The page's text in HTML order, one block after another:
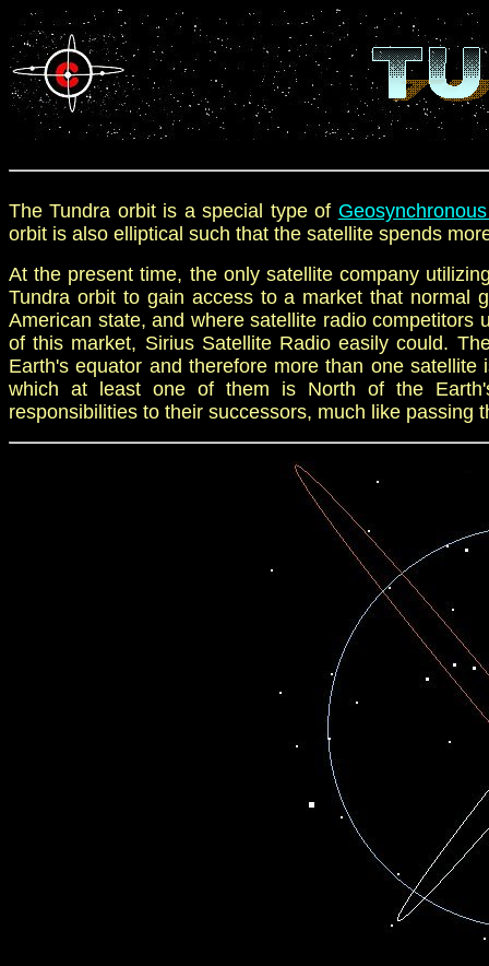
The Tundra orbit is aspecial type of G
orbit is also elliptical such that the satellite spends
At the present time, the only satellite company
Tundra orbit to gain access to a market that normal
American state, and where satellite radio
of this market, Sirius Satellite Radio easily could.
Earth's equator and therefore more than one
which at least one of them is North of the
responsibilities to their successors, much like passing